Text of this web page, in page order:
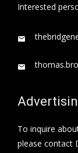
Interested
To inquire
please contact